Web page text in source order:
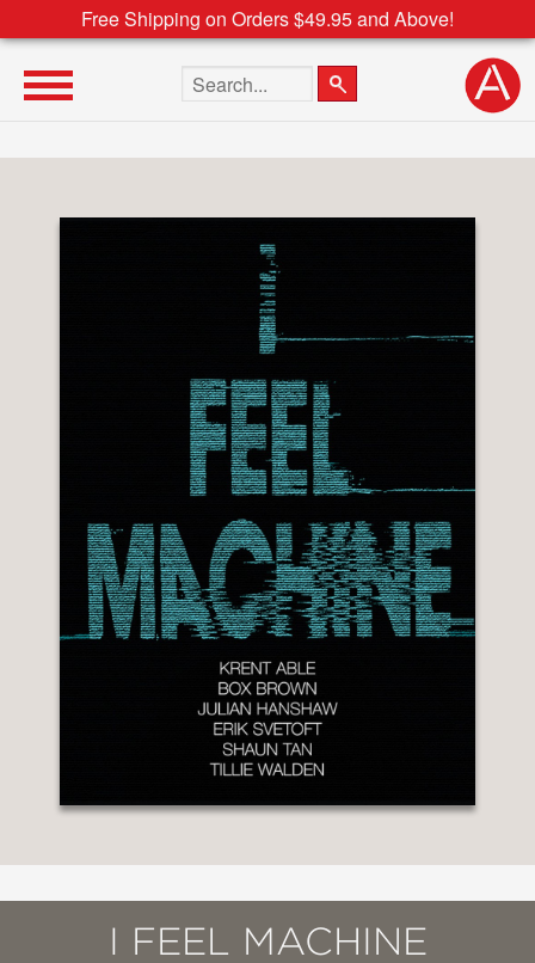
Free Shipping on Orders $49.95 and Above!
Search the site
I FEEL MACHINE